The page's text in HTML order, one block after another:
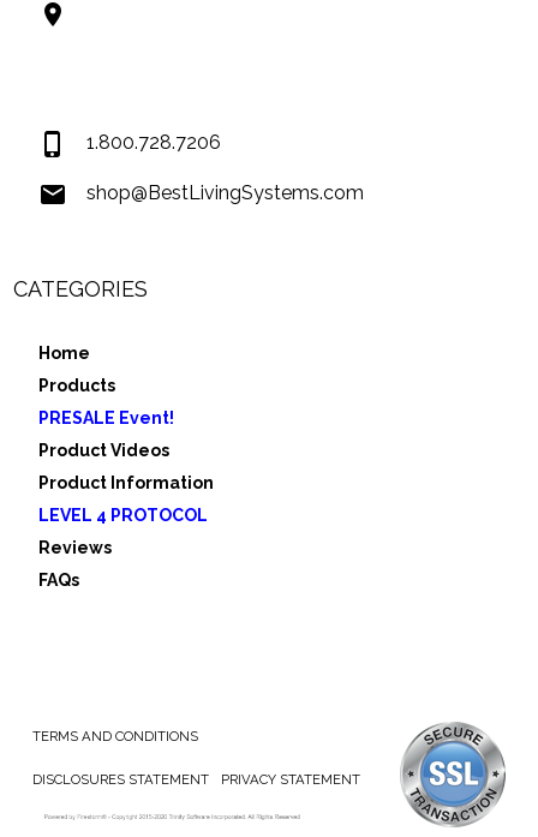
1.800.728.7206
shop@BestLivingSystems.com
CATEGORIES
Home
Products
PRESALE Event!
Product Videos
Product Information
LEVEL 4 PROTOCOL
Reviews
FAQs
TERMS AND CONDITIONS
DISCLOSURES STATEMENT PRIVACY STATEMENT